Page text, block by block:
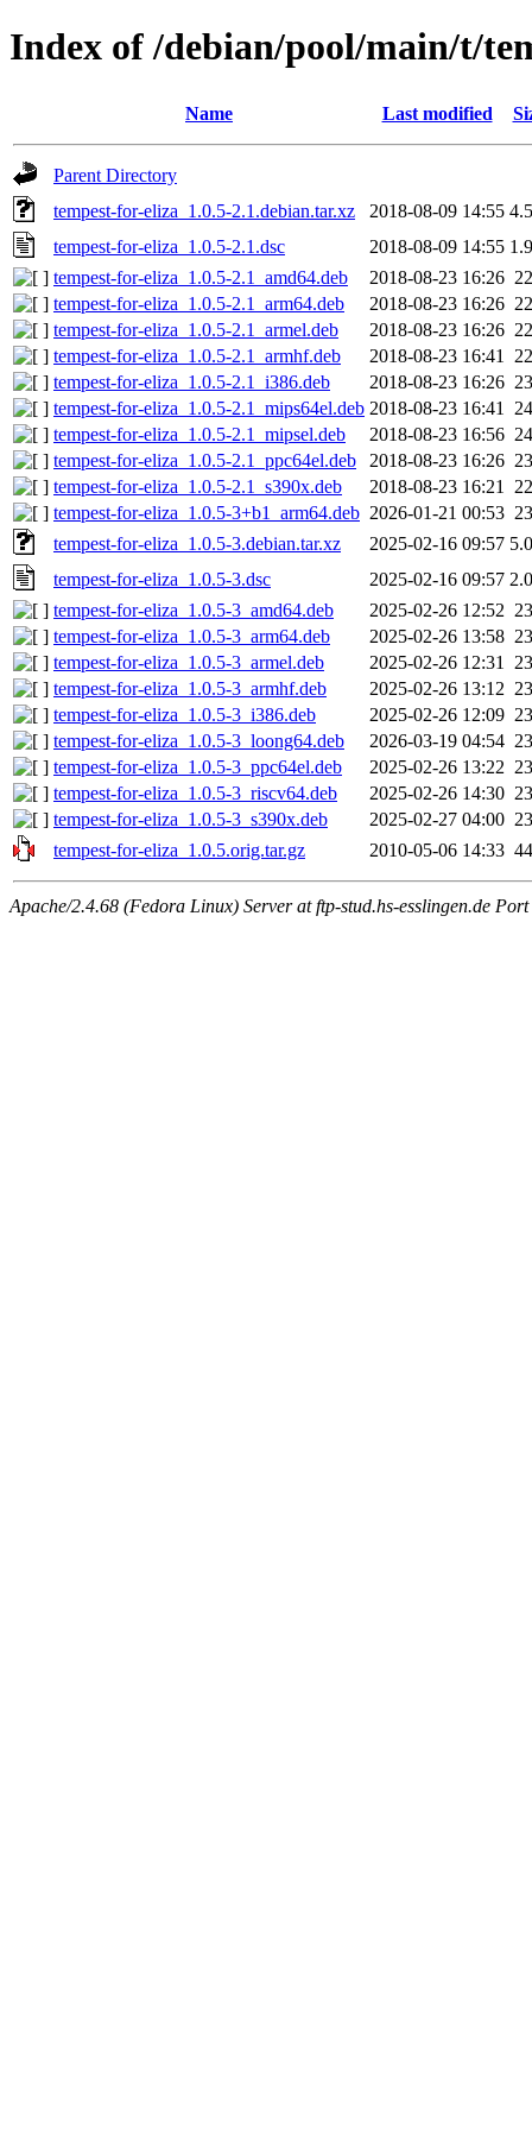
Index of /debian/pool/main/t/
Name Last modified
Parent Directory
tempest-for-eliza_1.0.5-2.1.debian.tar.xz
2018-08-09 14:55
tempest-for-eliza_1.0.5-2.1.dsc
2018-08-09 14:55
tempest-for-eliza_1.0.5-2.1_amd64.deb
2018-08-23 16:26
tempest-for-eliza_1.0.5-2.1_arm64.deb
2018-08-23 16:26
tempest-for-eliza_1.0.5-2.1_armel.deb
2018-08-23 16:26
tempest-for-eliza_1.0.5-2.1_armhf.deb
2018-08-23 16:41
tempest-for-eliza_1.0.5-2.1_i386.deb
2018-08-23 16:26
tempest-for-eliza_1.0.5-2.1_mips64el.deb 2018-08-23 16:41
tempest-for-eliza_1.0.5-2.1_mipsel.deb
2018-08-23 16:56
tempest-for-eliza_1.0.5-2.1_ppc64el.deb
2018-08-23 16:26
tempest-for-eliza_1.0.5-2.1_s390x.deb
2018-08-23 16:21
tempest-for-eliza_1.0.5-3+b1_arm64.deb 2026-01-21 00:53
tempest-for-eliza_1.0.5-3.debian.tar.xz
2025-02-16 09:57
tempest-for-eliza_1.0.5-3.dsc
2025-02-16 09:57
tempest-for-eliza_1.0.5-3_amd64.deb
2025-02-26 12:52
tempest-for-eliza_1.0.5-3_arm64.deb
2025-02-26 13:58
tempest-for-eliza_1.0.5-3_armel.deb
2025-02-26 12:31
tempest-for-eliza_1.0.5-3_armhf.deb
2025-02-26 13:12
tempest-for-eliza_1.0.5-3_i386.deb
2025-02-26 12:09
tempest-for-eliza_1.0.5-3_loong64.deb
2026-03-19 04:54
tempest-for-eliza_1.0.5-3_ppc64el.deb
2025-02-26 13:22
tempest-for-eliza_1.0.5-3_riscv64.deb
2025-02-26 14:30
tempest-for-eliza_1.0.5-3_s390x.deb
2025-02-27 04:00
tempest-for-eliza_1.0.5.orig.tar.gz
2010-05-06 14:33
Apache/2.4.68 (Fedora Linux) Server at ftp-stud.hs-esslingen.de